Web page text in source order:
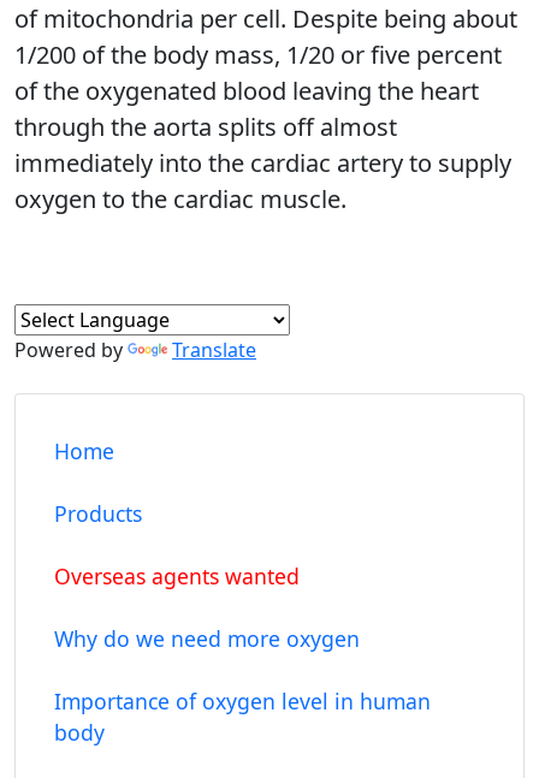
of mitochondria per cell. Despite being about
1/200 of the body mass, 1/20 or five percent
of the oxygenated blood leaving the heart
through the aorta splits off almost
immediately into the cardiac artery to supply
oxygen to the cardiac muscle.
Powered by Translate
Home
Products
Overseas agents wanted
Why do we need more oxygen
Importance of oxygen level in human
body